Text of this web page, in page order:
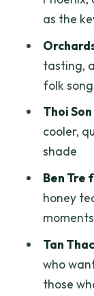
this
pick
Trip?
FAQ
How
from
Minh
as the
tasting,
folk
Thoi
cooler,
shade
Ben Tre
honey
moments
Tan
who
those